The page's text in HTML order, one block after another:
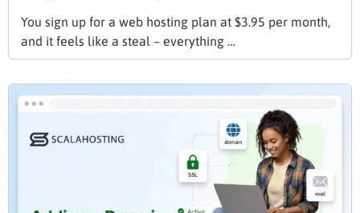
You sign up for a web hosting plan at $3.95 per month,
and it feels like a steal – everything …